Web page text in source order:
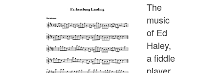
The
music
of Ed
Haley,
a fiddle